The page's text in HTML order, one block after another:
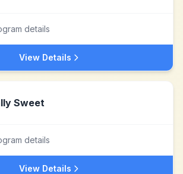
details
View Details
Sweet
details
View Details